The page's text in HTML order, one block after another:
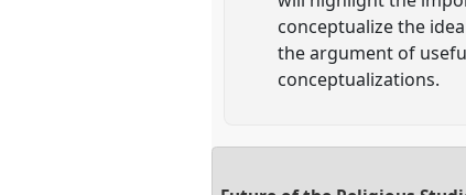
conceptualize the
the argument of
conceptualizations.